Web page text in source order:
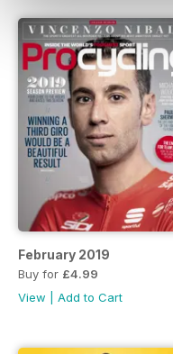
February 2019
Buy for £4.99
View
Add to Cart